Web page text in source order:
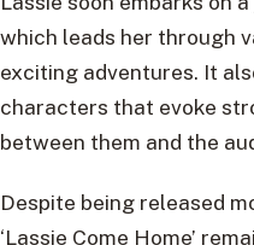
which leads her through
exciting adventures. It
characters that evoke
between them and the
Despite being released
‘Lassie Come Home’